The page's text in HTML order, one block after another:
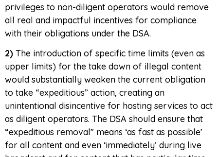
privileges to non-diligent operators would remove
all real and impactful incentives for compliance
with their obligations under the DSA.
2) The introduction of specific time limits (even as
upper limits) for the take down of illegal content
would substantially weaken the current obligation
to take “expeditious” action, creating an
unintentional disincentive for hosting services to act
as diligent operators. The DSA should ensure that
“expeditious removal” means ‘as fast as possible’
for all content and even ‘immediately’ during live